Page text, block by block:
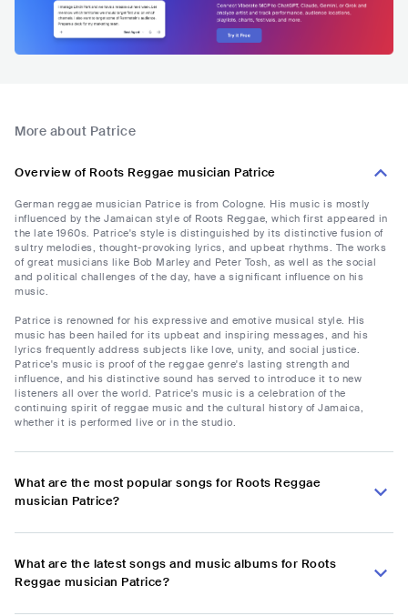
More about Patrice
Overview of Roots Reggae musician Patrice
German reggae musician Patrice is from Cologne. His music is mostly
influenced by the Jamaican style of Roots Reggae, which first appeared in
the late 1960s. Patrice's style is distinguished by its distinctive fusion of
sultry melodies, thought-provoking lyrics, and upbeat rhythms. The works
of great musicians like Bob Marley and Peter Tosh, as well as the social
and political challenges of the day, have a significant influence on his
music.
Patrice is renowned for his expressive and emotive musical style. His
music has been hailed for its upbeat and inspiring messages, and his
lyrics frequently address subjects like love, unity, and social justice.
Patrice's music is proof of the reggae genre's lasting strength and
influence, and his distinctive sound has served to introduce it to new
listeners all over the world. Patrice's music is a celebration of the
continuing spirit of reggae music and the cultural history of Jamaica,
whether it is performed live or in the studio.
What are the most popular songs for Roots Reggae
musician Patrice?
What are the latest songs and music albums for Roots
Reggae musician Patrice?